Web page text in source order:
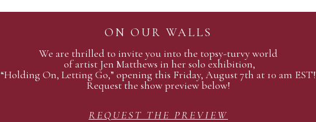
ON OUR WALLS
We are thrilled to invite you into the topsy-turvy world
of artist Jen Matthews in her solo exhibition,
“Holding On, Letting Go,” opening this Friday, August 7th at 10 am EST!
Request the show preview below!
REQUEST THE PREVIEW